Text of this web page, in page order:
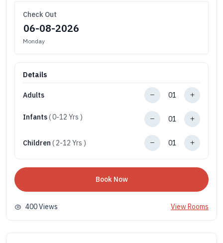
Check Out
Monday
Details
Adults
Infants( 0-12 Yrs )
Children ( 2-12 Yrs )
Book Now
400 Views View Rooms